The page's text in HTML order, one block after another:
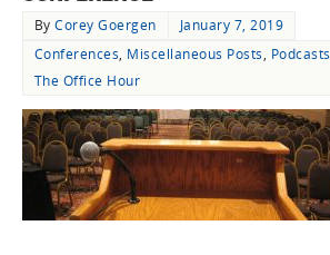
ByCorey Goergen
January 7, 2019
Conferences, Miscellaneous Posts, Podcasts
The Office Hour